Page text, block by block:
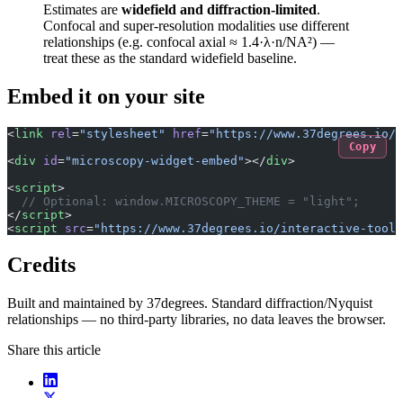
Estimates are widefield and diffraction-limited.
Confocal and super-resolution modalities use different
relationships (e.g. confocal axial ≈ 1.4·λ·n/NA²) —
treat these as the standard widefield baseline.
Embed it on your site
< link rel ="stylesheet" href="https://
<div id="microscopy-widget-embed"></div>
<script>
  // Optional: window.MICROSCOPY_THEME = "light";
</script>
<script src="https://www.37degrees.io/interactive-
Copy
Credits
Built and maintained by 37degrees. Standard diffraction/Nyquist
relationships — no third-party libraries, no data leaves the browser.
Share this article